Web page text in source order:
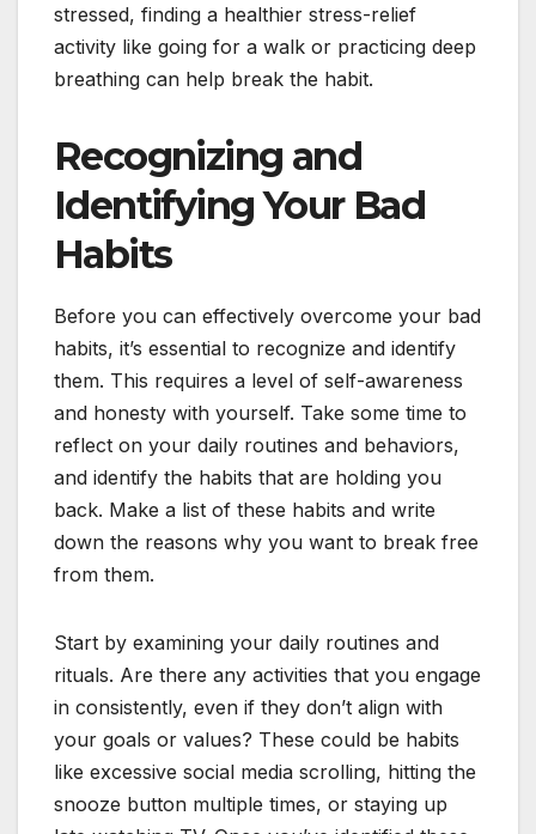
stressed, finding a healthier stress-relief
activity like going for a walk or practicing deep
breathing can help break the habit.
Recognizing and
Identifying Your Bad
Habits
Before you can effectively overcome your bad
habits, it’s essential to recognize and identify
them. This requires a level of self-awareness
and honesty with yourself. Take some time to
reflect on your daily routines and behaviors,
and identify the habits that are holding you
back. Make a list of these habits and write
down the reasons why you want to break free
from them.
Start by examining your daily routines and
rituals. Are there any activities that you engage
in consistently, even if they don’t align with
your goals or values? These could be habits
like excessive social media scrolling, hitting the
snooze button multiple times, or staying up